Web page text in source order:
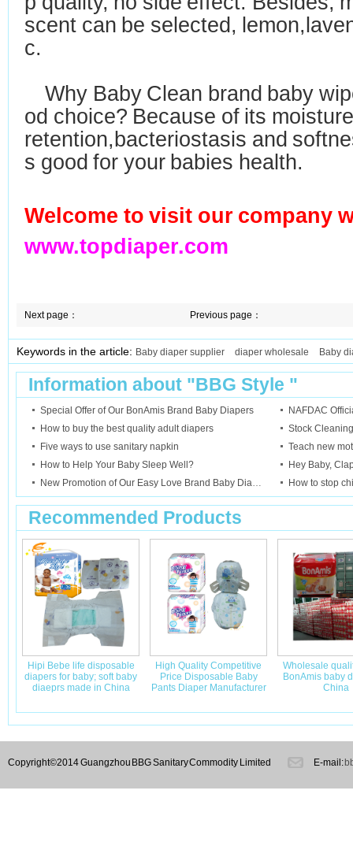
scent can be selected,
c.
Why Baby Clean brand baby
od choice? Because of its
retention,bacteriostasis and
s good for your babies health.
Welcome to visit our company
www.topdiaper.com
Previous page：
Next page：
Keywords in the article: Baby diaper supplier diaper wholesale Baby
Information about "BBG Style "
Special Offer of Our BonAmis Brand Baby Diapers
NAFDAC
How to buy the best quality adult diapers
Stock
Five ways to use sanitary napkin
Teach new
How to Help Your Baby Sleep Well?
Hey Baby,
New Promotion of Our Easy Love Brand Baby Diapers
How to stop
Recommended Products
Hipi Bebe life disposable
diapers for baby; soft baby
diaeprs made in China
High Quality Competitive
Price Disposable Baby
Pants Diaper Manufacturer
Wholesale
BonAmis baby
China
Copyright©2014 Guangzhou BBG Sanitary Commodity Limited E-mail: